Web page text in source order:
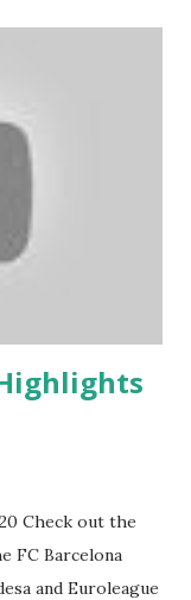
Check out the
FC Barcelona
and Euroleague